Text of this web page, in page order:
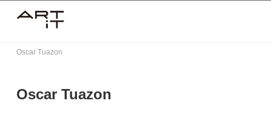
Oscar Tuazon
Oscar Tuazon